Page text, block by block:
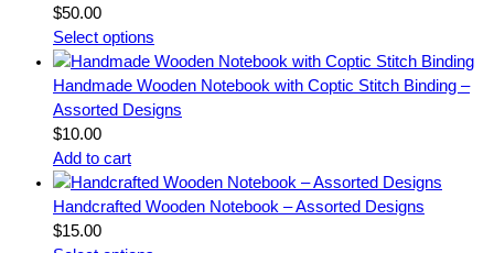
$50.00
Select options
Handmade Wooden Notebook with Coptic Stitch Binding –
Assorted Designs
$10.00
Add to cart
Handcrafted Wooden Notebook – Assorted Designs
$15.00